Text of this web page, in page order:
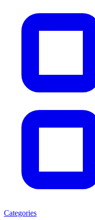
Categories